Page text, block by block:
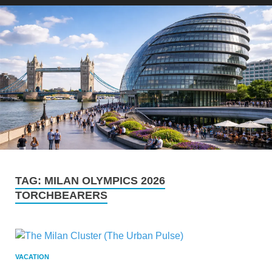
TAG: MILAN OLYMPICS 2026
TORCHBEARERS
VACATION